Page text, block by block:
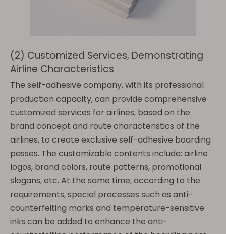
(2) Customized Services, Demonstrating
Airline Characteristics
The self-adhesive company, with its professional
production capacity, can provide comprehensive
customized services for airlines, based on the
brand concept and route characteristics of the
airlines, to create exclusive self-adhesive boarding
passes. The customizable contents include: airline
logos, brand colors, route patterns, promotional
slogans, etc. At the same time, according to the
requirements, special processes such as anti-
counterfeiting marks and temperature-sensitive
inks can be added to enhance the anti-